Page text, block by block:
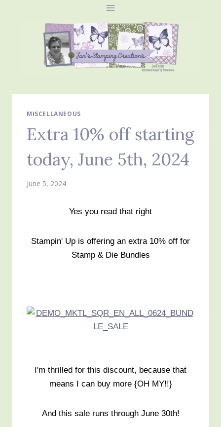
MISCELLANEOUS
Extra 10% off starting
today, June 5th, 2024
June 5, 2024
Yes you read that right
Stampin' Up is offering an extra 10% off for
Stamp & Die Bundles
I'm thrilled for this discount, because that
means I can buy more {OH MY!!}
And this sale runs through June 30th!